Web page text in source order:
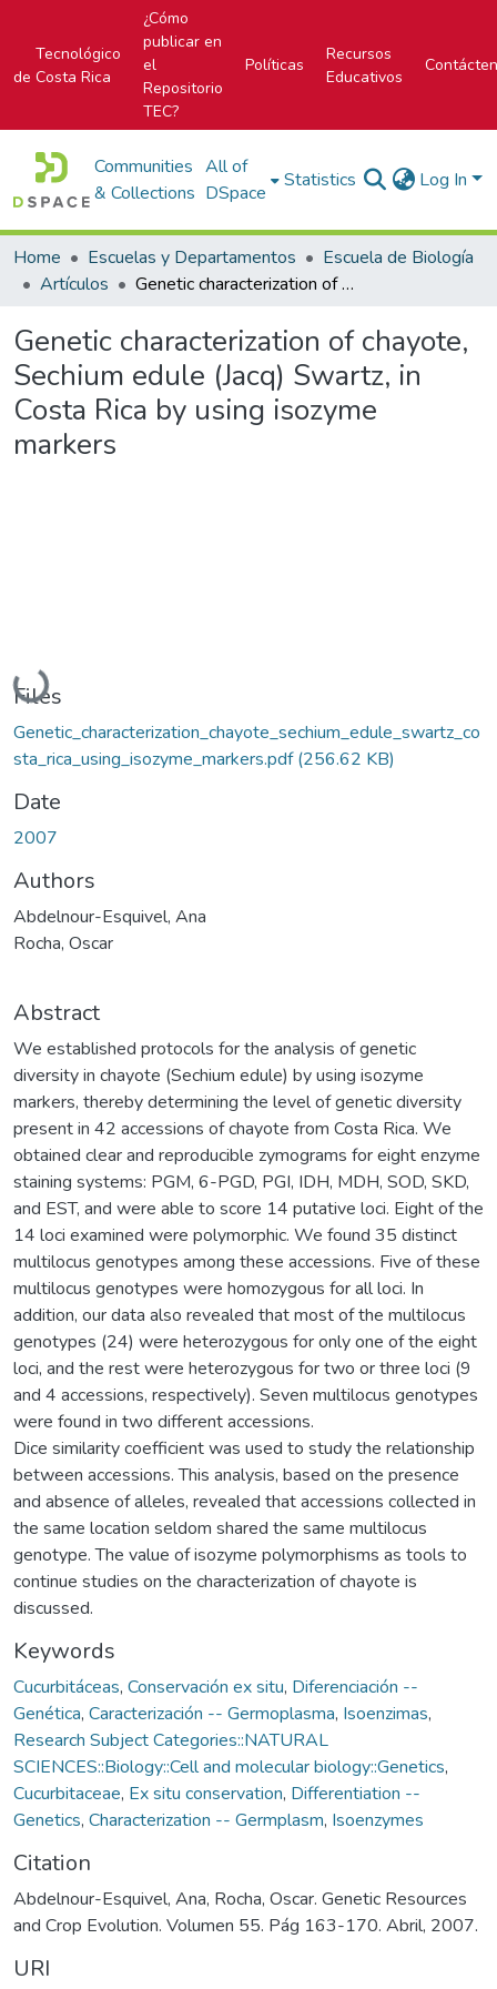
Tecnológico
de Costa Rica
¿Cómo
publicar en
el
Repositorio
TEC?
Políticas
Recursos
Educativos
Communities
& Collections
All of
DSpace
Statistics Log In
Home Escuelas y Departamentos
Escuela de Biología
Artículos
Genetic characterization of chayote, Sechium edule (Jacq) Swartz, in Costa Rica by using isozyme markers
Genetic characterization of chayote,
Sechium edule (Jacq) Swartz, in
Costa Rica by using isozyme
markers
Loading...
Files
Genetic_characterization_chayote_sechium_edule_swartz_co
sta_rica_using_isozyme_markers.pdf(256.62 KB)
Date
2007
Authors
Abdelnour-Esquivel, Ana
Rocha, Oscar
Abstract
We established protocols for the analysis of genetic
diversity in chayote (Sechium edule) by using isozyme
markers, thereby determining the level of genetic diversity
present in 42 accessions of chayote from Costa Rica. We
obtained clear and reproducible zymograms for eight enzyme
staining systems: PGM, 6-PGD, PGI, IDH, MDH, SOD, SKD,
and EST, and were able to score 14 putative loci. Eight of the
14 loci examined were polymorphic. We found 35 distinct
multilocus genotypes among these accessions. Five of these
multilocus genotypes were homozygous for all loci. In
addition, our data also revealed that most of the multilocus
genotypes (24) were heterozygous for only one of the eight
loci, and the rest were heterozygous for two or three loci (9
and 4 accessions, respectively). Seven multilocus genotypes
were found in two different accessions.
Dice similarity coefficient was used to study the relationship
between accessions. This analysis, based on the presence
and absence of alleles, revealed that accessions collected in
the same location seldom shared the same multilocus
genotype. The value of isozyme polymorphisms as tools to
continue studies on the characterization of chayote is
discussed.
Keywords
Cucurbitáceas, Conservación ex situ, Diferenciación --
Genética, Caracterización -- Germoplasma, Isoenzimas,
Research Subject Categories::NATURAL
SCIENCES::Biology::Cell and molecular biology::Genetics,
Cucurbitaceae, Ex situ conservation, Differentiation --
Genetics, Characterization -- Germplasm, Isoenzymes
Citation
Abdelnour-Esquivel, Ana, Rocha, Oscar. Genetic Resources
and Crop Evolution. Volumen 55. Pág 163-170. Abril, 2007.
URI